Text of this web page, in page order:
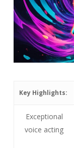
Key Highlights:
Exceptional
voice acting